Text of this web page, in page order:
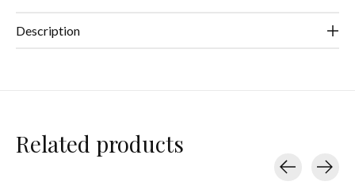
Description
Related products